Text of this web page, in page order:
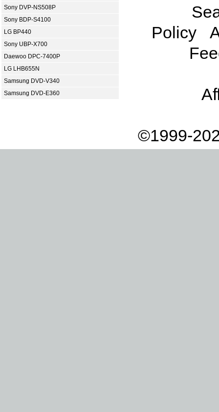
Sony DVP-NS508P
Sony BDP-S4100
LG BP440
Sony UBP-X700
Daewoo DPC-7400P
LG LHB655N
Samsung DVD-V340
Samsung DVD-E360
Policy
©1999-